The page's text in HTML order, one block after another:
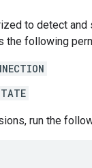
to detect and
the following
run the